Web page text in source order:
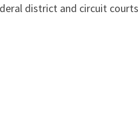
district and circuit